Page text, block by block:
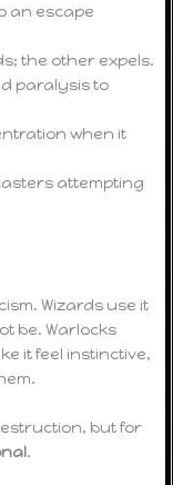
an escape
the other expels.
paralysis to
when it
attempting
Wizards use it
be. Warlocks
it feel instinctive,
but for
.